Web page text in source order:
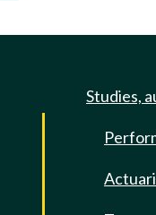
Studies,